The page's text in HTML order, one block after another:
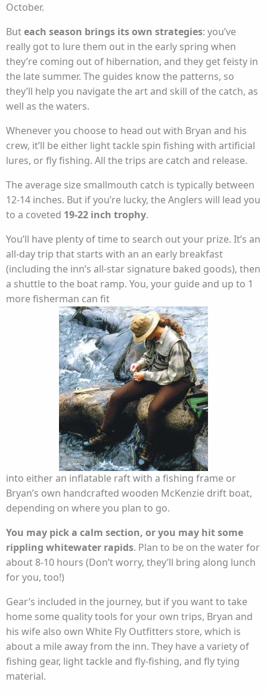
October.
Buteach season brings its own strategies: you’ve
really got to lure them out in the early spring when
they’re coming out of hibernation, and they get feisty in
the late summer. The guides know the patterns, so
they’ll help you navigate the art and skill of the catch, as
well as the waters.
Whenever you choose to head out with Bryan and his
crew, it’ll be either light tackle spin fishing with artificial
lures, or fly fishing. All the trips are catch and release.
The average size smallmouth catch is typically between
12-14 inches. But if you’re lucky, the Anglers will lead you
to a coveted 19-22 inch trophy.
You’ll have plenty of time to search out your prize. It’s an
all-day trip that starts with an an early breakfast
(including the inn’s all-star signature baked goods), then
a shuttle to the boat ramp. You, your guide and up to 1
more fisherman can fit
into either an inflatable raft with a fishing frame or
Bryan’s own handcrafted wooden McKenzie drift boat,
depending on where you plan to go.
You may pick a calm section, or you may hit some
rippling whitewater rapids. Plan to be on the water for
about 8-10 hours (Don’t worry, they’ll bring along lunch
for you, too!)
Gear’s included in the journey, but if you want to take
home some quality tools for your own trips, Bryan and
his wife also own White Fly Outfitters store, which is
about a mile away from the inn. They have a variety of
fishing gear, light tackle and fly-fishing, and fly tying
material.